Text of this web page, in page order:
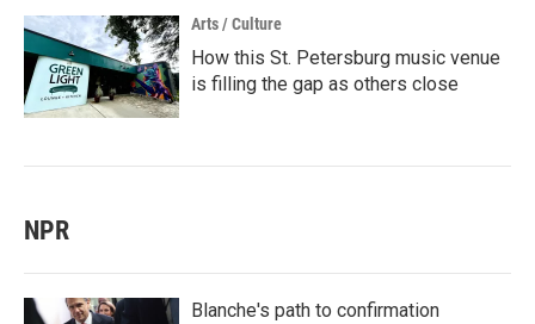
Arts / Culture
How this St. Petersburg music venue
is filling the gap as others close
NPR
Blanche's path to confirmation